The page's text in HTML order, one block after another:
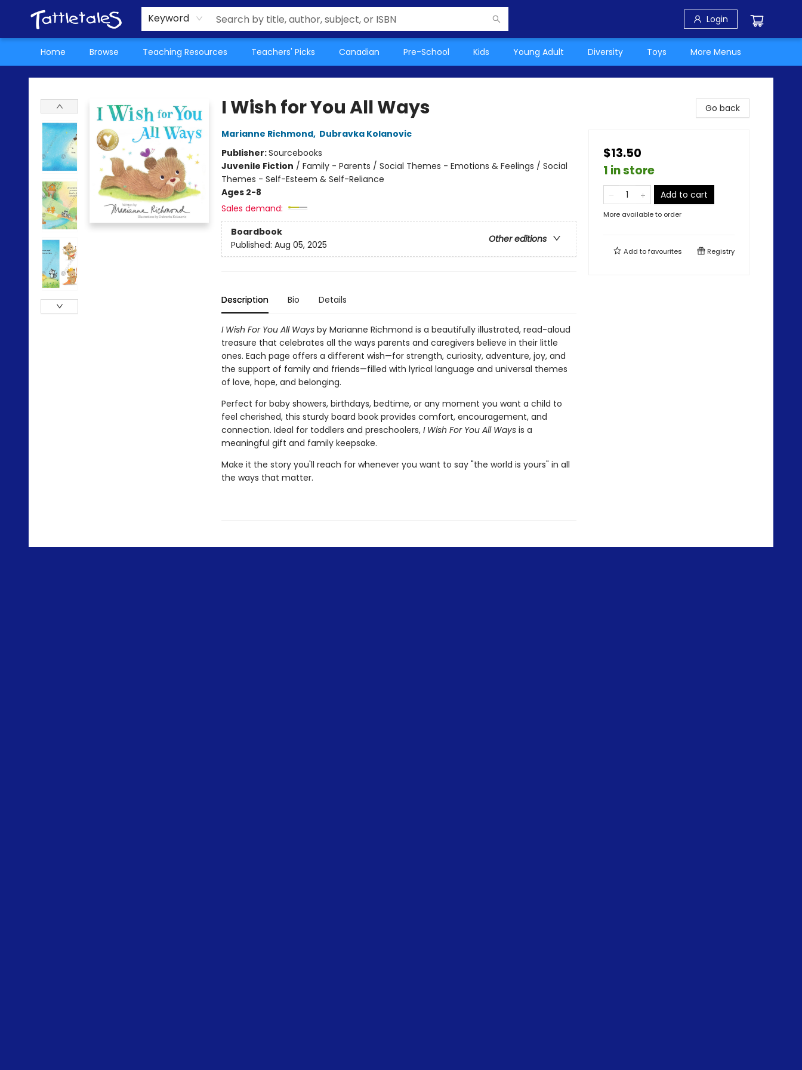
Keyword Login
Home Browse Teaching Resources Teachers' Picks Canadian Pre-School Kids Young Adult Diversity Toys
About Us
Teacher Picks Archive
Events
Contact & Hours
Terms & Conditions
More Menus
Tattletales Books
I Wish for You All Ways
Marianne Richmond, Dubravka Kolanovic
Publisher:Sourcebooks
Juvenile Fiction / Family - Parents / Social Themes - Emotions & Feelings / Social
Themes - Self-Esteem & Self-Reliance
Ages 2-8
Sales demand:
Boardbook
Other editions
Published: Aug 05, 2025
Description Bio Details
I Wish For You All Waysby Marianne Richmond is a beautifully illustrated, read-aloud
treasure that celebrates all the ways parents and caregivers believe in their little
ones. Each page offers a different wish—for strength, curiosity, adventure, joy, and
the support of family and friends—filled with lyrical language and universal themes
of love, hope, and belonging.
Perfect for baby showers, birthdays, bedtime, or any moment you want a child to
feel cherished, this sturdy board book provides comfort, encouragement, and
connection. Ideal for toddlers and preschoolers,I Wish For You All Waysis a
meaningful gift and family keepsake.
Make it the story you'll reach for whenever you want to say "the world is yours" in all
the ways that matter.
Go back
$13.50
1 in store
Add to cart
More available to order
Add tofavourites Registry